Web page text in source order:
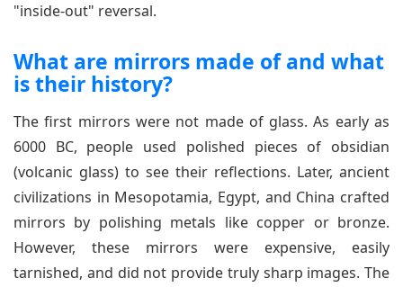
"inside-out" reversal.
What are mirrors made of and what
is their history?
The first mirrors were not made of glass. As early as
6000 BC, people used polished pieces of obsidian
(volcanic glass) to see their reflections. Later, ancient
civilizations in Mesopotamia, Egypt, and China crafted
mirrors by polishing metals like copper or bronze.
However, these mirrors were expensive, easily
tarnished, and did not provide truly sharp images. The